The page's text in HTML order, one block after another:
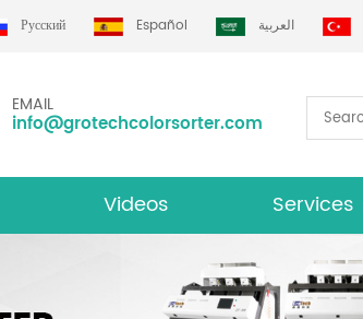
Русский Español العربية
EMAIL
info@grotechcolorsorter.com
Videos Services